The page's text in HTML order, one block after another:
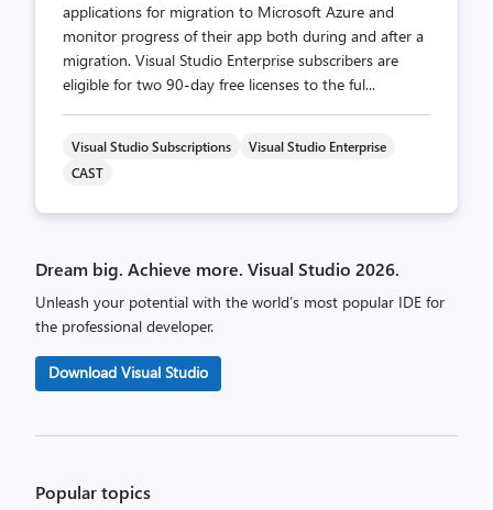
applications for migration to Microsoft Azure and
monitor progress of their app both during and after a
migration. Visual Studio Enterprise subscribers are
eligible for two 90-day free licenses to the ful...
Visual Studio Subscriptions
Visual Studio Enterprise
CAST
Dream big. Achieve more. Visual Studio 2026.
Unleash your potential with the world’s most popular IDE for
the professional developer.
Download Visual Studio
Popular topics